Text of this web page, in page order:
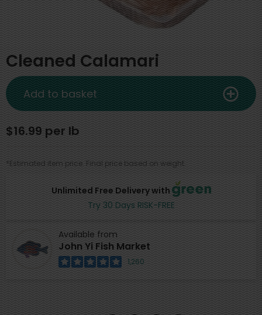
Cleaned Calamari
Unlimited Free Delivery with
Try 30 Days RISK-FREE
Available from
John Yi Fish Market
1,260
$16.99 per lb
*Estimated item price. Final price based on weight.
Add to basket